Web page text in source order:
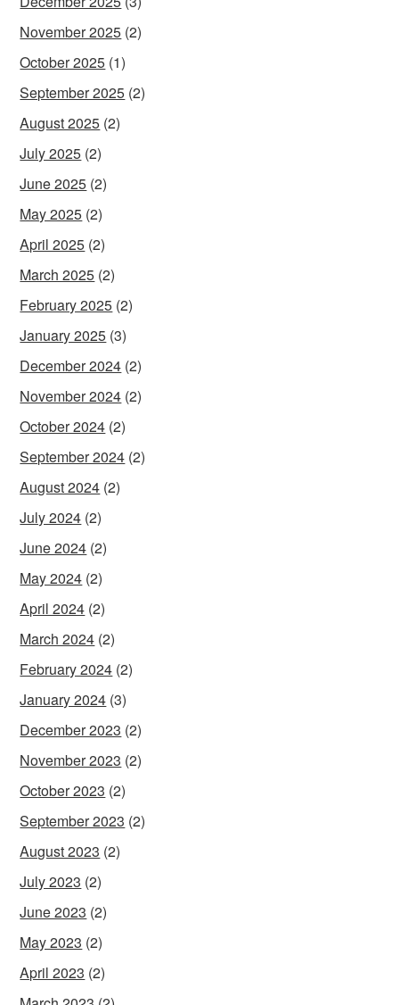
November 2025 (2)
October 2025 (1)
September 2025 (2)
August 2025 (2)
July 2025 (2)
June 2025 (2)
May 2025 (2)
April 2025 (2)
March 2025 (2)
February 2025 (2)
January 2025 (3)
December 2024 (2)
November 2024 (2)
October 2024 (2)
September 2024 (2)
August 2024 (2)
July 2024 (2)
June 2024 (2)
May 2024 (2)
April 2024 (2)
March 2024 (2)
February 2024 (2)
January 2024 (3)
December 2023 (2)
November 2023 (2)
October 2023 (2)
September 2023 (2)
August 2023 (2)
July 2023 (2)
June 2023 (2)
May 2023 (2)
April 2023 (2)